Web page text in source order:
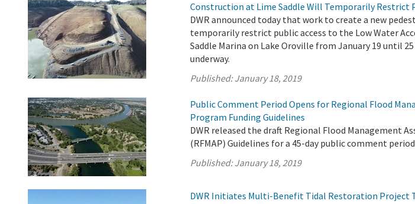
Construction at Lime Saddle Will Temporarily Restrict
DWR announced today that work to create a new
temporarily restrict public access to the Low Water
Saddle Marina on Lake Oroville from January 19 until
underway.
Published:January 18, 2019
Public Comment Period Opens for Regional Flood
Program Funding Guidelines
DWR released the draft Regional Flood Management
(RFMAP) Guidelines for a 45-day public comment
Published:January 18, 2019
DWR Initiates Multi-Benefit Tidal Restoration Project